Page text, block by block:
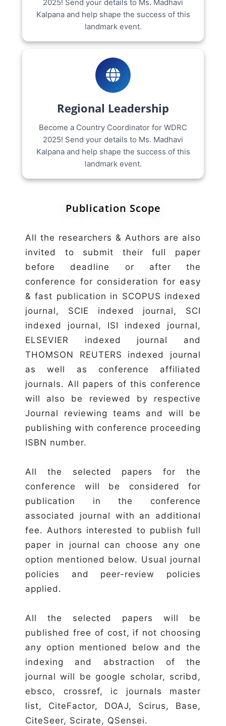
2025! Send your details to Ms. Madhavi
Kalpana and help shape the success of this
landmark event.
Regional Leadership
Become a Country Coordinator for WDRC
2025! Send your details to Ms. Madhavi
Kalpana and help shape the success of this
landmark event.
Publication Scope
All the researchers & Authors are also
invited to submit their full paper
before deadline or after the
conference for consideration for easy
& fast publication in SCOPUS indexed
journal, SCIE indexed journal, SCI
indexed journal, ISI indexed journal,
ELSEVIER indexed journal and
THOMSON REUTERS indexed journal
as well as conference affiliated
journals. All papers of this conference
will also be reviewed by respective
Journal reviewing teams and will be
publishing with conference proceeding
ISBN number.
All the selected papers for the
conference will be considered for
publication in the conference
associated journal with an additional
fee. Authors interested to publish full
paper in journal can choose any one
option mentioned below. Usual journal
policies and peer-review policies
applied.
All the selected papers will be
published free of cost, if not choosing
any option mentioned below and the
indexing and abstraction of the
journal will be google scholar, scribd,
ebsco, crossref, ic journals master
list, CiteFactor, DOAJ, Scirus, Base,
CiteSeer, Scirate, QSensei.